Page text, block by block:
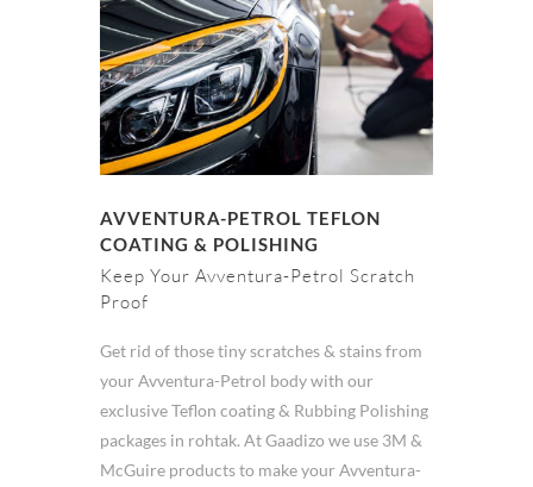
AVVENTURA-PETROL TEFLON
COATING & POLISHING
Keep Your Avventura-Petrol Scratch
Proof
Get rid of those tiny scratches & stains from
your Avventura-Petrol body with our
exclusive Teflon coating & Rubbing Polishing
packages in rohtak. At Gaadizo we use 3M &
McGuire products to make your Avventura-